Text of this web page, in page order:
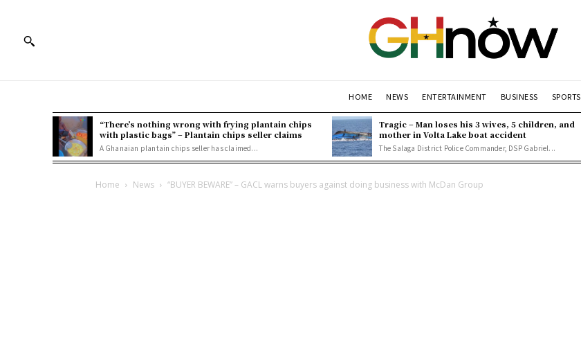
HOME NEWS ENTERTAINMENT BUSINESS SPORTS
“There’s nothing wrong with frying plantain chips
with plastic bags” – Plantain chips seller claims
A Ghanaian plantain chips seller has claimed...
Tragic – Man loses his 3 wives, 5 children, and
mother in Volta Lake boat accident
The Salaga District Police Commander, DSP Gabriel...
Home News “BUYER BEWARE” – GACL warns buyers against doing business with McDan Group